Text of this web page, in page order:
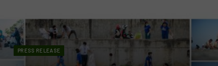
PRESS RELEASE